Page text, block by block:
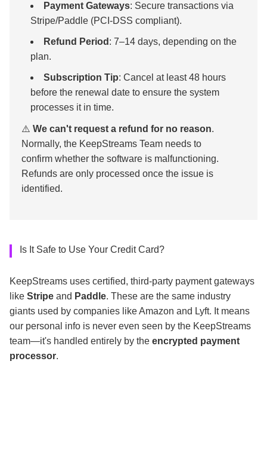
Payment Gateways: Secure transactions via
Stripe/Paddle (PCI-DSS compliant).
Refund Period : 7–14 days, depending on the
plan.
Subscription Tip: Cancel at least 48 hours
before the renewal date to ensure the system
processes it in time.
⚠️ We can't request a refund for no reason.
Normally, the KeepStreams Team needs to
confirm whether the software is malfunctioning.
Refunds are only processed once the issue is
identified.
Is It Safe to Use Your Credit Card?
KeepStreams uses certified, third-party payment gateways
like Stripe and Paddle. These are the same industry
giants used by companies like Amazon and Lyft. It means
our personal info is never even seen by the KeepStreams
team—it's handled entirely by the encrypted payment
processor.